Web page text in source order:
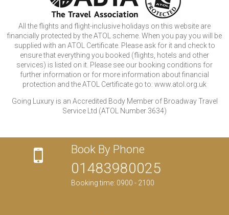
All the flights and flight-inclusive holidays on this website are
financially protected by the ATOL scheme. When you pay you will be
supplied with an ATOL Certificate. Please ask for it and check to
ensure that everything you booked (flights, hotels and other
services) is listed on it. Please see our booking conditions for
further information or for more information about financial
protection and the ATOL Certificate go to: www.atol.org.uk
Going Luxury is an Accredited Body Member of Broadway Travel
Service Ltd (ATOL Number 3634)
Book By Phone
01483980025
Booking time: 0900 - 2100